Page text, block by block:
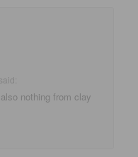
said:
nothing from clay